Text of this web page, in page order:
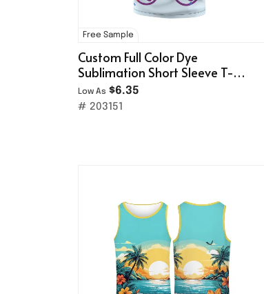
Free Sample
Custom Full Color Dye
Sublimation Short Sleeve T-
Shirt
Low As $6.35
# 203151